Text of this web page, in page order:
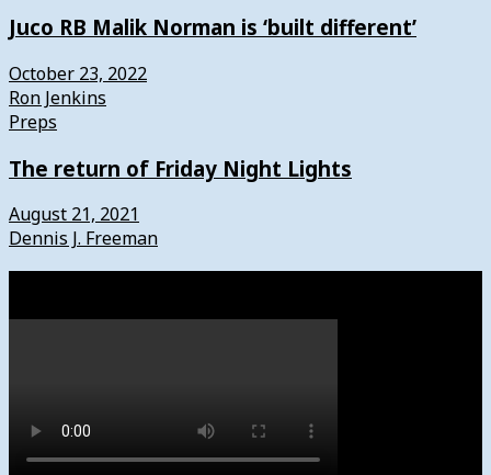
Juco RB Malik Norman is ‘built different’
October 23, 2022
Ron Jenkins
Preps
The return of Friday Night Lights
August 21, 2021
Dennis J. Freeman